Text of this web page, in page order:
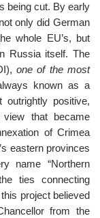
being cut. By early
only did German
whole EU’s, but
Russia itself. The
one of the most
known as a
positive,
that became
of Crimea
eastern provinces
name “Northern
ties connecting
project believed
from the